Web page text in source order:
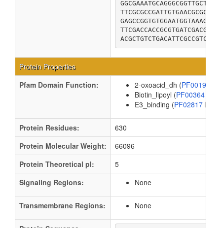
Protein Properties
Pfam Domain Function:
2-oxoacid_dh (PF00198
Biotin_lipoyl (PF00364
E3_binding (PF02817
Protein Residues:
630
Protein Molecular Weight:
66096
Protein Theoretical pI:
5
Signaling Regions:
None
Transmembrane Regions: None